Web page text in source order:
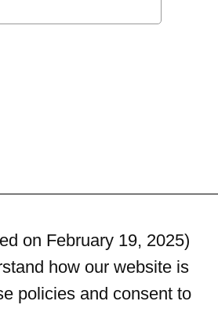
on February 19, 2025)
how our website is
policies and consent to